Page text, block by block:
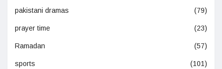
pakistani dramas (79)
prayer time (23)
Ramadan (57)
sports (101)